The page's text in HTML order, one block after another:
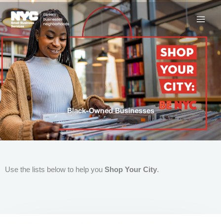
to
content
Black-Owned Businesses
Use the lists below to help you Shop Your City.